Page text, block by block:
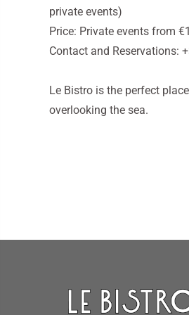
private events)
Price: Private events from
Contact and Reservations:
Le Bistro is the perfect
overlooking the sea.